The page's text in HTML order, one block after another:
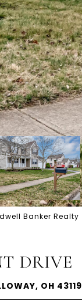
Banker Realty
DRIVE
OH 43119